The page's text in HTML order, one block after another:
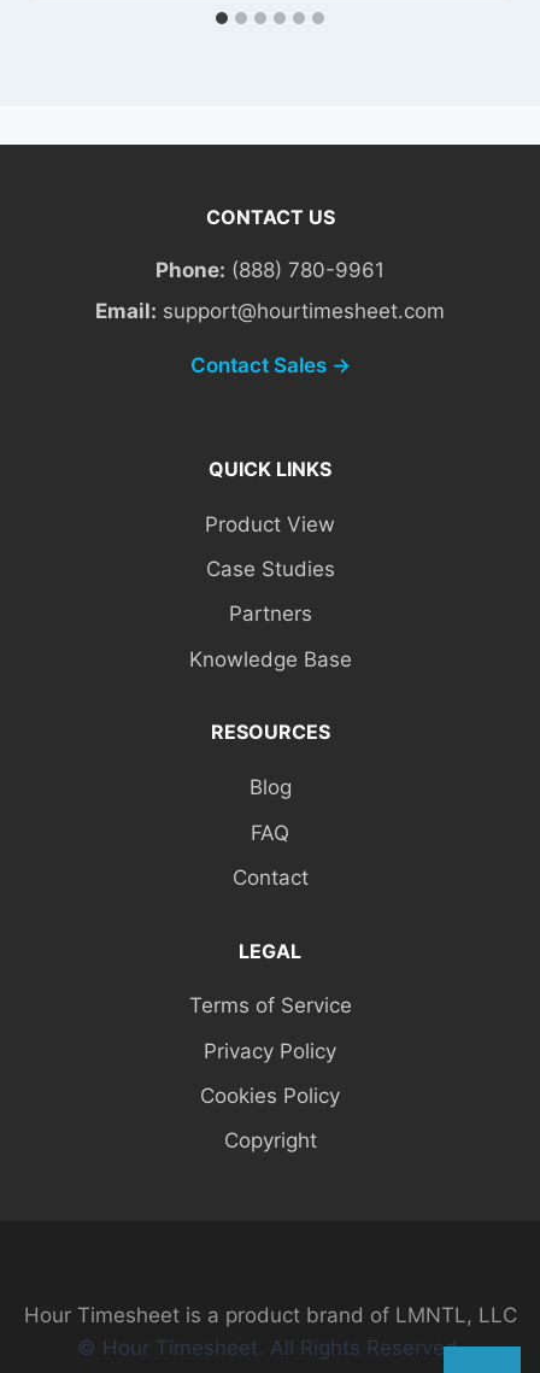
CONTACT US
Phone: (888) 780-9961
Email: support@hourtimesheet.com
Contact Sales →
QUICK LINKS
Product View
Case Studies
Partners
Knowledge Base
RESOURCES
Blog
FAQ
Contact
LEGAL
Terms of Service
Privacy Policy
Cookies Policy
Copyright
Hour Timesheet is a product brand of LMNTL, LLC
© Hour Timesheet. All Rights Reserved.